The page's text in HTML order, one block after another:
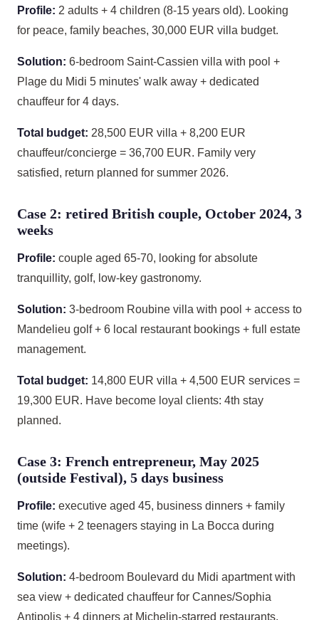
Profile: 2 adults + 4 children (8-15 years old). Looking
for peace, family beaches, 30,000 EUR villa budget.
Solution: 6-bedroom Saint-Cassien villa with pool +
Plage du Midi 5 minutes' walk away + dedicated
chauffeur for 4 days.
Total budget: 28,500 EUR villa + 8,200 EUR
chauffeur/concierge = 36,700 EUR. Family very
satisfied, return planned for summer 2026.
Case 2: retired British couple, October 2024, 3
weeks
Profile: couple aged 65-70, looking for absolute
tranquillity, golf, low-key gastronomy.
Solution: 3-bedroom Roubine villa with pool + access to
Mandelieu golf + 6 local restaurant bookings + full estate
management.
Total budget: 14,800 EUR villa + 4,500 EUR services =
19,300 EUR. Have become loyal clients: 4th stay
planned.
Case 3: French entrepreneur, May 2025
(outside Festival), 5 days business
Profile: executive aged 45, business dinners + family
time (wife + 2 teenagers staying in La Bocca during
meetings).
Solution: 4-bedroom Boulevard du Midi apartment with
sea view + dedicated chauffeur for Cannes/Sophia
Antipolis + 4 dinners at Michelin-starred restaurants.